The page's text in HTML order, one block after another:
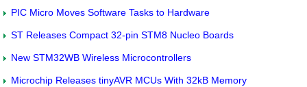
PIC Micro Moves Software Tasks to Hardware
ST Releases Compact 32-pin STM8 Nucleo Boards
New STM32WB Wireless Microcontrollers
Microchip Releases tinyAVR MCUs With 32kB Memory